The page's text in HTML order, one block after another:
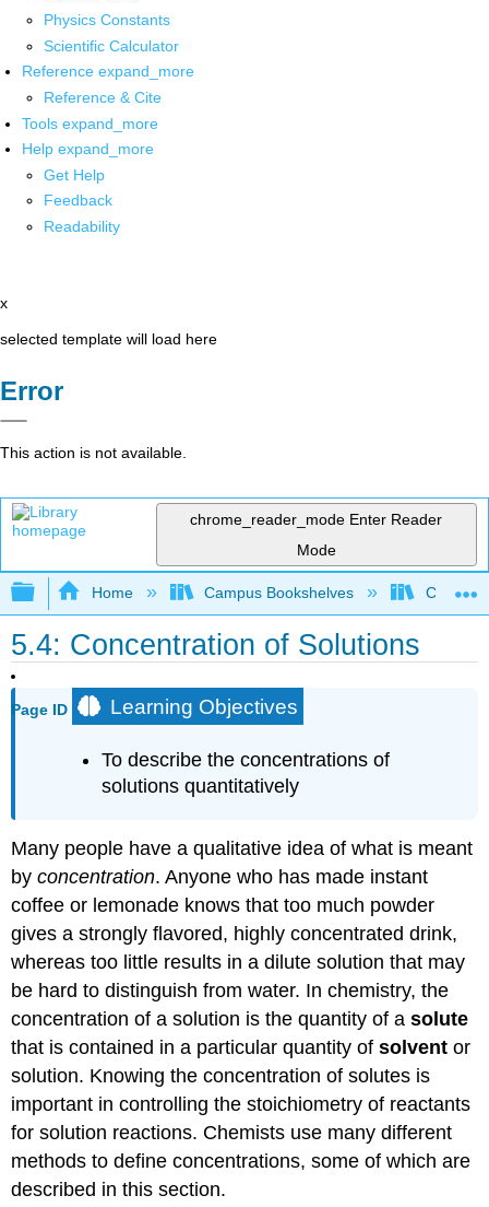
Physics Constants
Scientific Calculator
Reference expand_more
Reference & Cite
Tools expand_more
Help expand_more
Get Help
Feedback
Readability
x
selected template will load here
Error
This action is not available.
chrome_reader_mode Enter Reader
Mode
Expand/collapse global hierarchy
Home Campus Bookshelves
5.4: Concentration of Solutions
Page ID Learning Objectives
To describe the concentrations of
solutions quantitatively
Many people have a qualitative idea of what is meant
byconcentration. Anyone who has made instant
coffee or lemonade knows that too much powder
gives a strongly flavored, highly concentrated drink,
whereas too little results in a dilute solution that may
be hard to distinguish from water. In chemistry, the
concentration of a solution is the quantity of asolute
that is contained in a particular quantity ofsolventor
solution. Knowing the concentration of solutes is
important in controlling the stoichiometry of reactants
for solution reactions. Chemists use many different
methods to define concentrations, some of which are
described in this section.